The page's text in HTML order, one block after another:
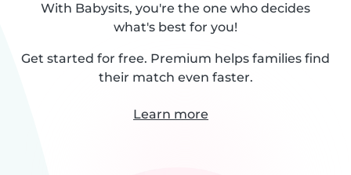
With Babysits, you're the one who decides
what's best for you!
Get started for free. Premium helps families find
their match even faster.
Learn more